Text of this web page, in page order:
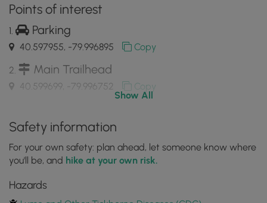
Points of interest
Parking
40.597955, -79.996895 Copy
Main Trailhead
40.599699, -79.996752 Copy
40.581975, -79.982128
Trail runs adjacent to Rocky Dell Run creek
40.581133, -79.981633
Show All
Safety information
For your own safety: plan ahead, let someone know where
you'll be, and hike at your own risk.
Hazards